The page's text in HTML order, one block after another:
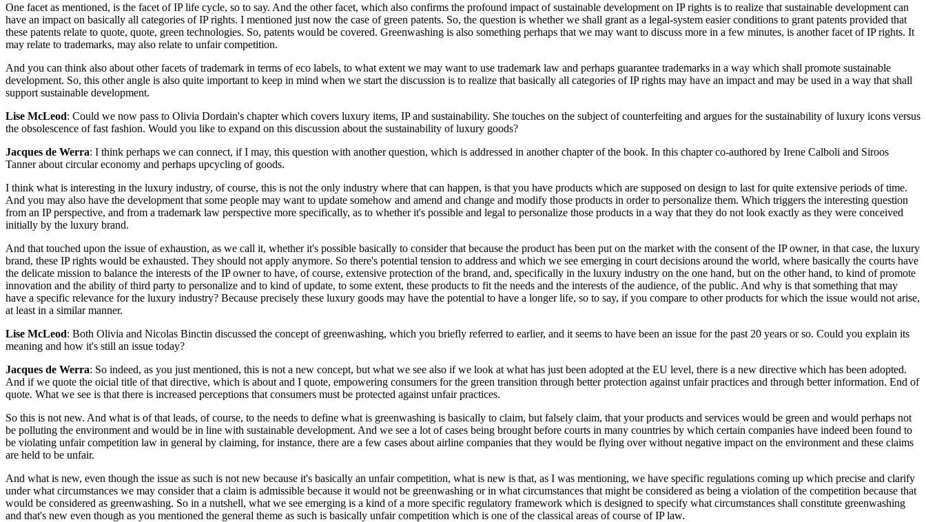
One facet as mentioned, is the facet of IP life cycle, so to say. And the other facet, which also confirms the profound impact of sustainable development on IP rights is to realize that sustainable development can
have an impact on basically all categories of IP rights. I mentioned just now the case of green patents. So, the question is whether we shall grant as a legal-system easier conditions to grant patents provided that
these patents relate to quote, quote, green technologies. So, patents would be covered. Greenwashing is also something perhaps that we may want to discuss more in a few minutes, is another facet of IP rights. It
may relate to trademarks, may also relate to unfair competition.
And you can think also about other facets of trademark in terms of eco labels, to what extent we may want to use trademark law and perhaps guarantee trademarks in a way which shall promote sustainable
development. So, this other angle is also quite important to keep in mind when we start the discussion is to realize that basically all categories of IP rights may have an impact and may be used in a way that shall
support sustainable development.
Lise McLeod: Could we now pass to Olivia Dordain's chapter which covers luxury items, IP and sustainability. She touches on the subject of counterfeiting and argues for the sustainability of luxury icons versus
the obsolescence of fast fashion. Would you like to expand on this discussion about the sustainability of luxury goods?
Jacques de Werra: I think perhaps we can connect, if I may, this question with another question, which is addressed in another chapter of the book. In this chapter co-authored by Irene Calboli and Siroos
Tanner about circular economy and perhaps upcycling of goods.
I think what is interesting in the luxury industry, of course, this is not the only industry where that can happen, is that you have products which are supposed on design to last for quite extensive periods of time.
And you may also have the development that some people may want to update somehow and amend and change and modify those products in order to personalize them. Which triggers the interesting question
from an IP perspective, and from a trademark law perspective more specifically, as to whether it's possible and legal to personalize those products in a way that they do not look exactly as they were conceived
initially by the luxury brand.
And that touched upon the issue of exhaustion, as we call it, whether it's possible basically to consider that because the product has been put on the market with the consent of the IP owner, in that case, the luxury
brand, these IP rights would be exhausted. They should not apply anymore. So there's potential tension to address and which we see emerging in court decisions around the world, where basically the courts have
the delicate mission to balance the interests of the IP owner to have, of course, extensive protection of the brand, and, specifically in the luxury industry on the one hand, but on the other hand, to kind of promote
innovation and the ability of third party to personalize and to kind of update, to some extent, these products to fit the needs and the interests of the audience, of the public. And why is that something that may
have a specific relevance for the luxury industry? Because precisely these luxury goods may have the potential to have a longer life, so to say, if you compare to other products for which the issue would not arise,
at least in a similar manner.
Lise McLeod: Both Olivia and Nicolas Binctin discussed the concept of greenwashing, which you briefly referred to earlier, and it seems to have been an issue for the past 20 years or so. Could you explain its
meaning and how it's still an issue today?
Jacques de Werra: So indeed, as you just mentioned, this is not a new concept, but what we see also if we look at what has just been adopted at the EU level, there is a new directive which has been adopted.
And if we quote the oicial title of that directive, which is about and I quote, empowering consumers for the green transition through better protection against unfair practices and through better information. End of
quote. What we see is that there is increased perceptions that consumers must be protected against unfair practices.
So this is not new. And what is of that leads, of course, to the needs to define what is greenwashing is basically to claim, but falsely claim, that your products and services would be green and would perhaps not
be polluting the environment and would be in line with sustainable development. And we see a lot of cases being brought before courts in many countries by which certain companies have indeed been found to
be violating unfair competition law in general by claiming, for instance, there are a few cases about airline companies that they would be flying over without negative impact on the environment and these claims
are held to be unfair.
And what is new, even though the issue as such is not new because it's basically an unfair competition, what is new is that, as I was mentioning, we have specific regulations coming up which precise and clarify
under what circumstances we may consider that a claim is admissible because it would not be greenwashing or in what circumstances that might be considered as being a violation of the competition because that
would be considered as greenwashing. So in a nutshell, what we see emerging is a kind of a more specific regulatory framework which is designed to specify what circumstances shall constitute greenwashing
and that's new even though as you mentioned the general theme as such is basically unfair competition which is one of the classical areas of course of IP law.